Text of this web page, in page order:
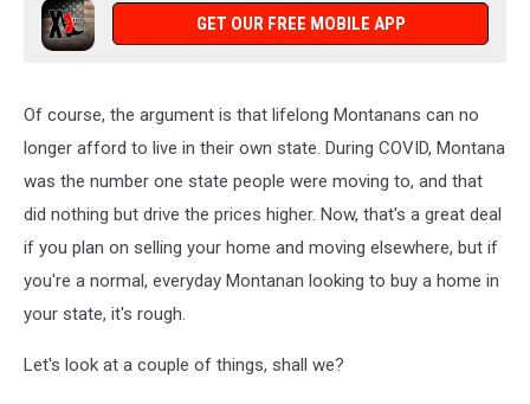
GET OUR FREE MOBILE APP
Of course, the argument is that lifelong Montanans can no
longer afford to live in their own state. During COVID, Montana
was the number one state people were moving to, and that
did nothing but drive the prices higher. Now, that's a great deal
if you plan on selling your home and moving elsewhere, but if
you're a normal, everyday Montanan looking to buy a home in
your state, it's rough.
Let's look at a couple of things, shall we?